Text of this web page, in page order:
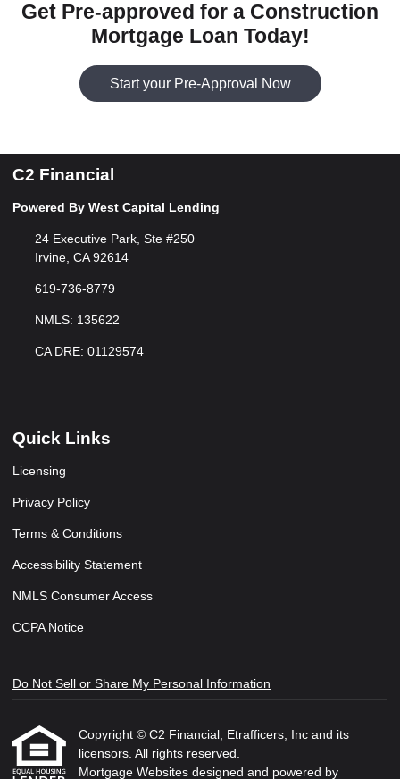
Get Pre-approved for a Construction
Mortgage Loan Today!
Start your Pre-Approval Now
C2 Financial
Powered By West Capital Lending
24 Executive Park, Ste #250
Irvine, CA 92614
619-736-8779
NMLS: 135622
CA DRE: 01129574
Quick Links
Licensing
Privacy Policy
Terms & Conditions
Accessibility Statement
NMLS Consumer Access
CCPA Notice
Do Not Sell or Share My Personal Information
Copyright © C2 Financial, Etrafficers, Inc and its
licensors. All rights reserved.
Mortgage Websites designed and powered by